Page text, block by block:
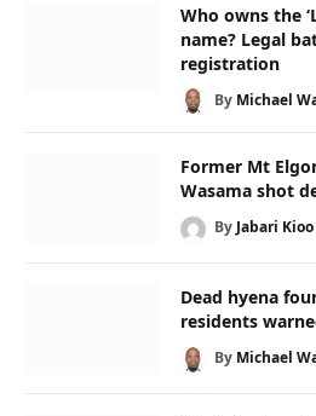
Who owns the
name? Legal
registration
By Michael
Former Mt
Wasama shot
By Jabari Kioo
Dead hyena
residents
By Michael